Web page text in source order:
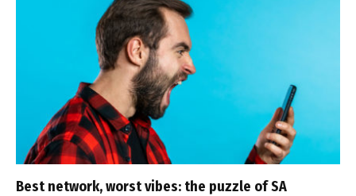
Best network, worst vibes: the puzzle of SA